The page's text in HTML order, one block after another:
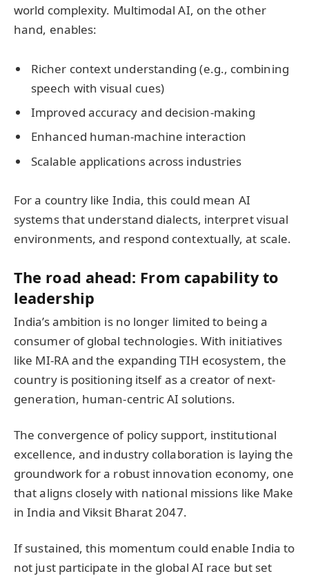
world complexity. Multimodal AI, on the other
hand, enables:
Richer context understanding (e.g., combining
speech with visual cues)
Improved accuracy and decision-making
Enhanced human-machine interaction
Scalable applications across industries
For a country like India, this could mean AI
systems that understand dialects, interpret visual
environments, and respond contextually, at scale.
The road ahead: From capability to
leadership
India’s ambition is no longer limited to being a
consumer of global technologies. With initiatives
like MI-RA and the expanding TIH ecosystem, the
country is positioning itself as a creator of next-
generation, human-centric AI solutions.
The convergence of policy support, institutional
excellence, and industry collaboration is laying the
groundwork for a robust innovation economy, one
that aligns closely with national missions like Make
in India and Viksit Bharat 2047.
If sustained, this momentum could enable India to
not just participate in the global AI race but set